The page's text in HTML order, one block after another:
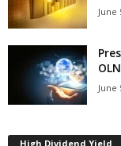
June
June
High Dividend Yield